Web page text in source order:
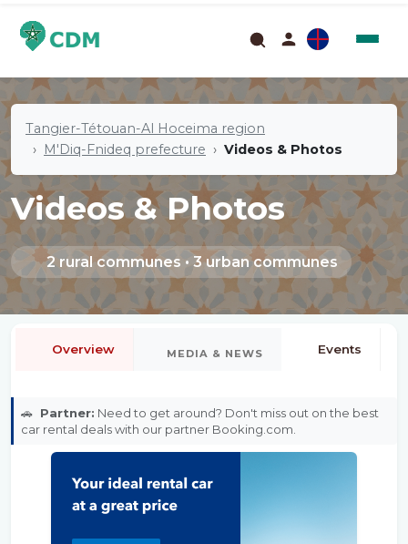
Tangier-Tétouan-Al Hoceima region
M'Diq-Fnideq prefecture
Videos & Photos
Videos & Photos
2 rural communes • 3 urban communes
Overview MEDIA & NEWS Events
🚗 Partner: Need to get around? Don't miss out on the best
car rental deals with our partner Booking.com.